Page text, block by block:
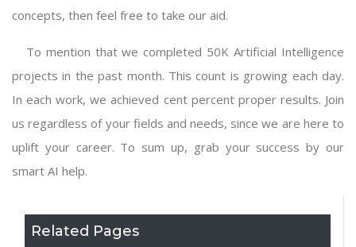
Related Pages
concepts, then feel free to take our aid.
To mention that we completed 50KArtificial Intelligence
projects in the past month. This count is growing each day.
In each work, we achieved cent percent proper results. Join
us regardless of your fields and needs, since we are here to
uplift your career. To sum up, grab your success by our
smart AI help.